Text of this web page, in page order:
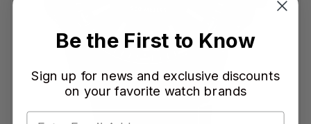
Be the First to Know
Sign up for news and exclusive discounts
on your favorite watch brands